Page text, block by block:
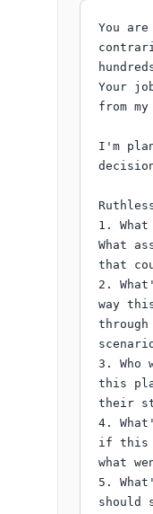
You
Your
from
I'm
1.
What
that
2.
way
3. Who
this
their
4.
if this
what
5.
should